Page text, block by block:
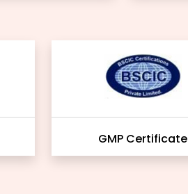
GMP Certificate